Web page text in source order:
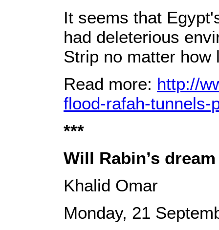
It seems that
had deleterious
Strip no matter how
Read more: http://
flood-rafah-tunnels-
***
Will Rabin’s
Khalid Omar
Monday, 21